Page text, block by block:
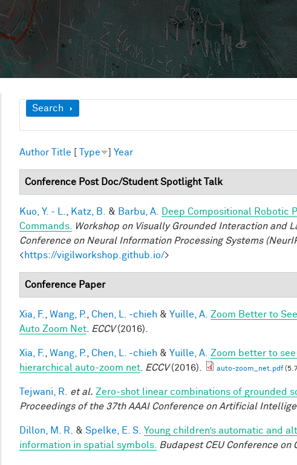
Show
Search
Author Title [ Type ] Year
Conference Post Doc/Student Spotlight Talk
Kuo, Y. - L. Katz, B. & Barbu, A.
Deep Compositional Robotic
Commands.
Workshop on Visually Grounded Interaction and
Conference on Neural Information Processing Systems
<https://vigilworkshop.github.io/>
Conference Paper
Xia, F. Wang, P. Chen, L. -chieh & Yuille, A. Zoom Better to
Auto Zoom Net
ECCV(2016).
Xia, F. Wang, P. Chen, L. -chieh & Yuille, A. Zoom better to
hierarchical auto-zoom net
ECCV(2016). auto-zoom_net.pdf
Tejwani, R. et al. Zero-shot linear combinations of grounded
Proceedings of the 37th AAAI Conference on Artificial
Dillon, M. R. & Spelke, E. S. Young children’s automatic and
information in spatial symbols.
Budapest CEU Conference on